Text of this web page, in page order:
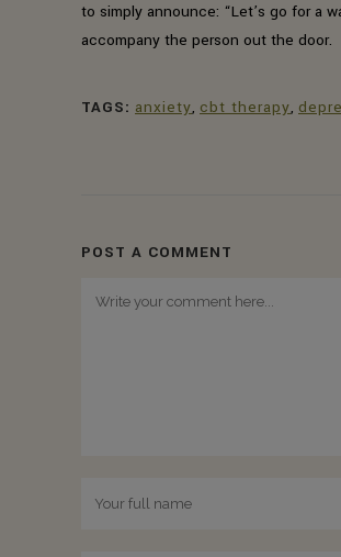
to simply announce: “Let’s go for a
accompany the person out the door.
TAGS: anxiety, cbt therapy,
POST A COMMENT